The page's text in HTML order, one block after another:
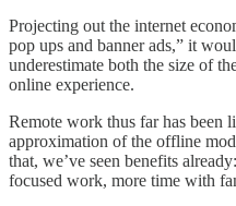
Projecting out the internet
pop ups and banner ads,” it
underestimate both the size of
online experience.
Remote work thus far has been
approximation of the offline
that, we’ve seen benefits
focused work, more time with